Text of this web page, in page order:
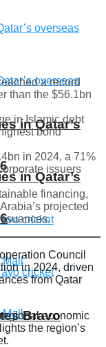
in Qatar’s
Bravo
in Qatar’s
a record
than the $56.1bn
in Islamic debt
bond
in 2024, a 71%
issuers
financing,
projected
Council
in 2024, driven
from Qatar
economic
the region’s